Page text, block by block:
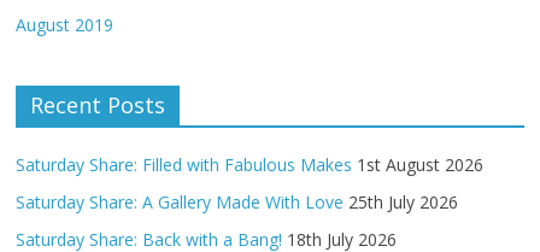
August 2019
Recent Posts
Saturday Share: Filled with Fabulous Makes 1st August 2026
Saturday Share: A Gallery Made With Love 25th July 2026
Saturday Share: Back with a Bang! 18th July 2026